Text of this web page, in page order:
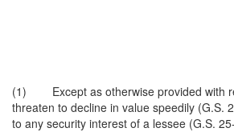
(1) Except as otherwise provided with
threaten to decline in value speedily (G.S.
to any security interest of a lessee (G.S.